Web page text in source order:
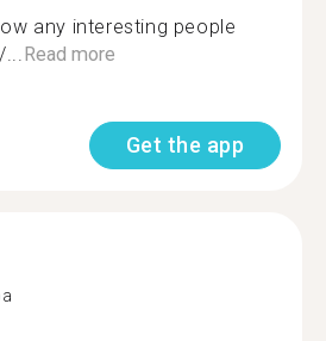
any interesting people
...Read more
Get the app